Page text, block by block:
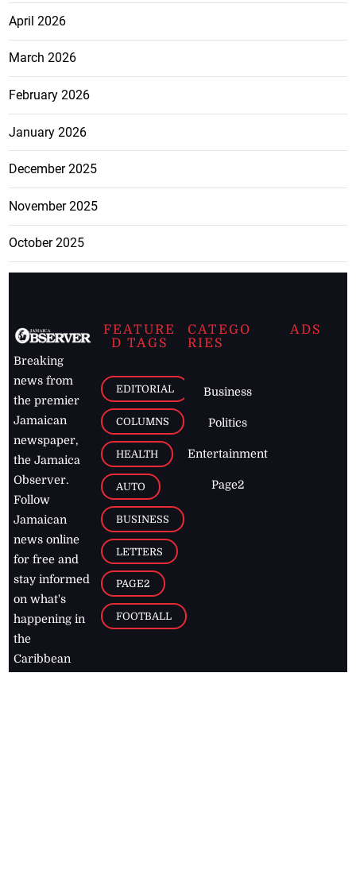
April 2026
March 2026
February 2026
January 2026
December 2025
November 2025
October 2025
Breaking
news from
the premier
Jamaican
newspaper,
the Jamaica
Observer.
Follow
Jamaican
news online
for free and
stay informed
on what's
happening in
the
Caribbean
FEATURE
D TAGS
EDITORIAL
COLUMNS
HEALTH
AUTO
BUSINESS
LETTERS
PAGE2
FOOTBALL
CATEGO
RIES
Business
Politics
Entertainment
Page2
ADS